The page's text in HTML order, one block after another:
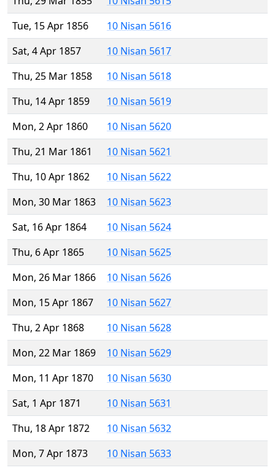
Tue, 15 Apr 1856
10 Nisan 5616
Sat, 4 Apr 1857
10 Nisan 5617
Thu, 25 Mar 1858
10 Nisan 5618
Thu, 14 Apr 1859
10 Nisan 5619
Mon, 2 Apr 1860
10 Nisan 5620
Thu, 21 Mar 1861
10 Nisan 5621
Thu, 10 Apr 1862
10 Nisan 5622
Mon, 30 Mar 1863
10 Nisan 5623
Sat, 16 Apr 1864
10 Nisan 5624
Thu, 6 Apr 1865
10 Nisan 5625
Mon, 26 Mar 1866
10 Nisan 5626
Mon, 15 Apr 1867
10 Nisan 5627
Thu, 2 Apr 1868
10 Nisan 5628
Mon, 22 Mar 1869
10 Nisan 5629
Mon, 11 Apr 1870
10 Nisan 5630
Sat, 1 Apr 1871
10 Nisan 5631
Thu, 18 Apr 1872
10 Nisan 5632
Mon, 7 Apr 1873
10 Nisan 5633